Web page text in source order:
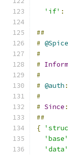
'if' :
##
#
#
#
#
# @auth :
#
# Since :
##
{
'base'
'data'